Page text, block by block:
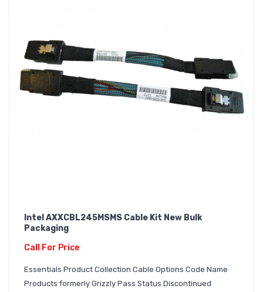
Intel AXXCBL245MSMS Cable Kit New Bulk
Packaging
Call For Price
Essentials Product Collection Cable Options Code Name
Products formerly Grizzly Pass Status Discontinued